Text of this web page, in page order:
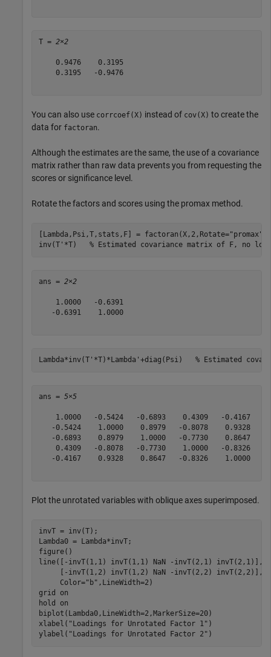
T = 2×2
    0.9476    0.3195
    0.3195   -0.9476
You can also use corrcoef(X) instead of cov(X) to create the
data for factoran.
Although the estimates are the same, the use of a covariance
matrix rather than raw data prevents you from requesting the
scores or significance level.
Rotate the factors and scores using the promax method.
[Lambda,Psi,T,stats,F] = factoran(X,2,Rotate="promax"
inv(T'*T) % Estimated covariance matrix of F, no
ans = 2×2
    1.0000   -0.6391
   -0.6391    1.0000
Lambda*inv(T'*T)*Lambda'+diag(Psi) % Estimated
ans = 5×5
    1.0000   -0.5424   -0.6893    0.4309   -0.4167
   -0.5424    1.0000    0.8979   -0.8078    0.9328
   -0.6893    0.8979    1.0000   -0.7730    0.8647
    0.4309   -0.8078   -0.7730    1.0000   -0.8326
   -0.4167    0.9328    0.8647   -0.8326    1.0000
Plot the unrotated variables with oblique axes superimposed.
invT = inv(T);
Lambda0 = Lambda*invT;
figure()
line([-invT(1,1) invT(1,1) NaN -invT(2,1) invT(2,1)],
     [-invT(1,2) invT(1,2) NaN -invT(2,2) invT(2,2)],
     Color=
"b" ,LineWidth=2)
grid
on
hold
on
biplot(Lambda0,LineWidth=2,MarkerSize=20)
xlabel( "Loadings for Unrotated Factor 1" )
ylabel( "Loadings for Unrotated Factor 2" )